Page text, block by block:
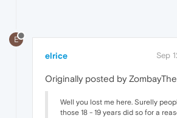
E
elrice Sep
Originally posted by
Well you lost me here. Surelly
those 18 - 19 years did so for a